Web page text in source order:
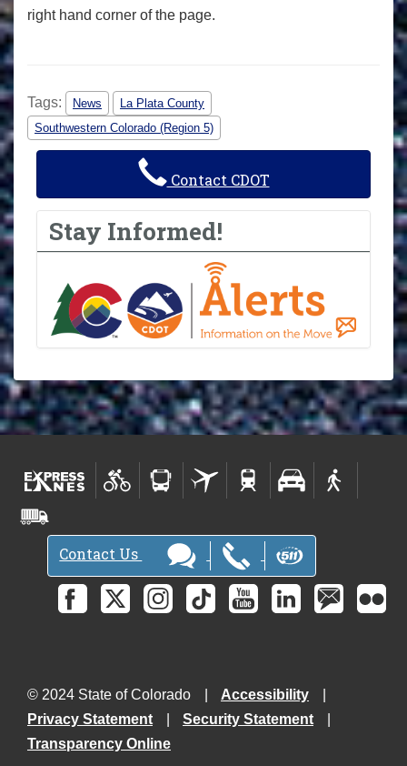
right hand corner of the page.
Tags: News
La Plata County
Southwestern Colorado (Region 5)
Contact CDOT
Stay Informed!
Contact Us
© 2024 State of Colorado
Accessibility
Privacy Statement
Security Statement
Transparency Online